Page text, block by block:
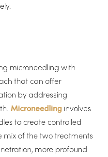
microneedling with
that can offer
by addressing
Microneedling involves
to create controlled
mix of the two treatments
more profound